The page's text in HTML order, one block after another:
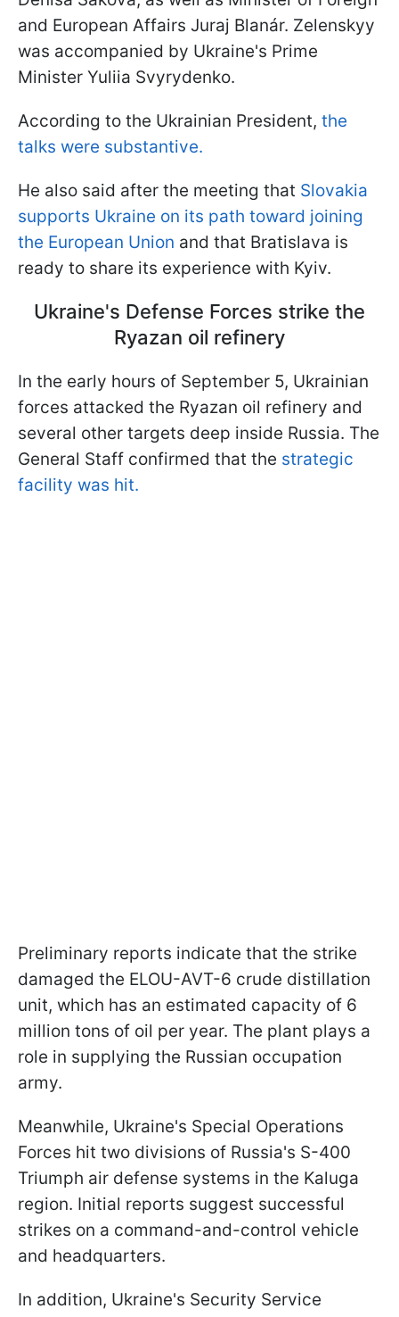
and European Affairs Juraj Blanár. Zelenskyy
was accompanied by Ukraine's Prime
Minister Yuliia Svyrydenko.
According to the Ukrainian President, the
talks were substantive.
He also said after the meeting that Slovakia
supports Ukraine on its path toward joining
the European Union and that Bratislava is
ready to share its experience with Kyiv.
Ukraine's Defense Forces strike the
Ryazan oil refinery
In the early hours of September 5, Ukrainian
forces attacked the Ryazan oil refinery and
several other targets deep inside Russia. The
General Staff confirmed that the strategic
facility was hit.
Preliminary reports indicate that the strike
damaged the ELOU-AVT-6 crude distillation
unit, which has an estimated capacity of 6
million tons of oil per year. The plant plays a
role in supplying the Russian occupation
army.
Meanwhile, Ukraine's Special Operations
Forces hit two divisions of Russia's S-400
Triumph air defense systems in the Kaluga
region. Initial reports suggest successful
strikes on a command-and-control vehicle
and headquarters.
In addition, Ukraine's Security Service